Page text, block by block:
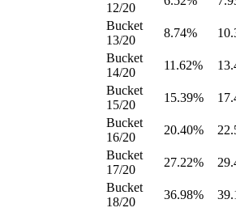
12/20
Bucket
13/20
8.74%
Bucket
14/20
11.62%
Bucket
15/20
15.39%
Bucket
16/20
20.40%
Bucket
17/20
27.22%
Bucket
18/20
36.98%